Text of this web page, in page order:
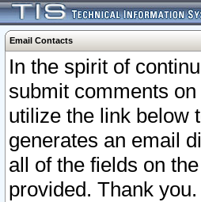
Email Contacts
In the spirit of
submit comments
utilize the link below
generates an email
all of the fields on
provided. Thank you.